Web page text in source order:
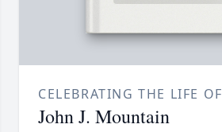
CELEBRATING THE LIFE OF
John J. Mountain